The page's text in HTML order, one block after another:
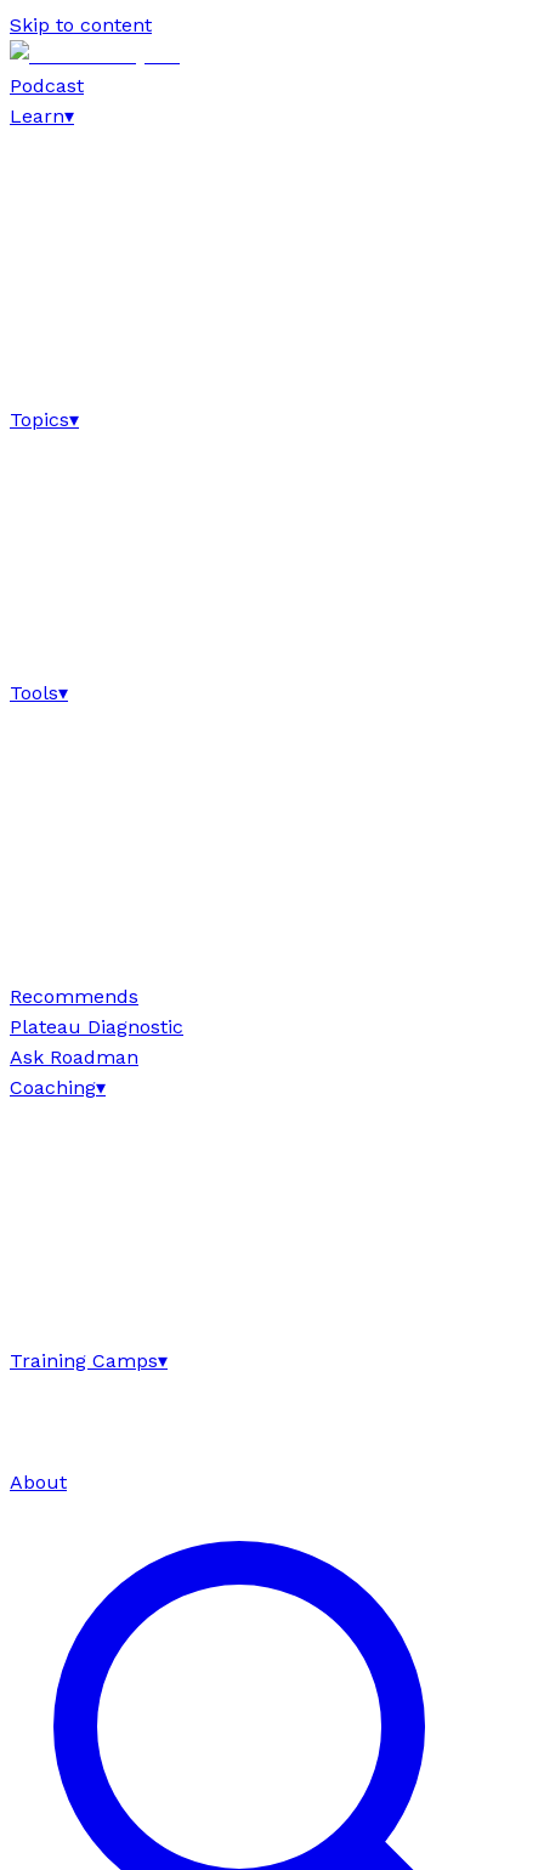
Skip to content
Podcast
Learn▾
Topics▾
Tools▾
Recommends
Plateau Diagnostic
Ask Roadman
Coaching▾
Training Camps▾
About